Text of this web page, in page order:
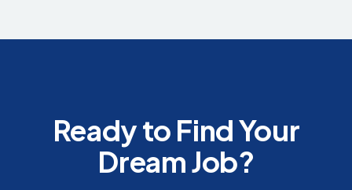
Ready to Find Your
Dream Job?